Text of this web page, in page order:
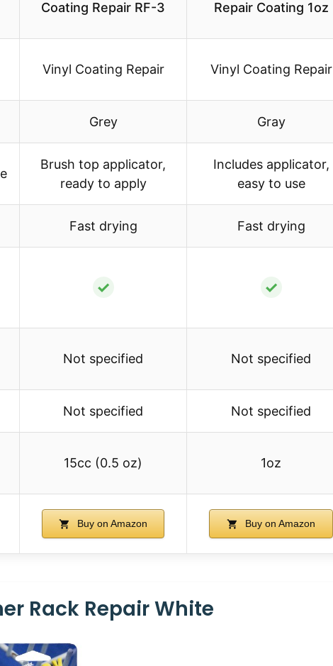
Coating Repair RF-3
Repair Coating 1oz
Vinyl Coating Repair Vinyl Coating Repair
Grey Gray
Brush top applicator,
ready to apply
Includes applicator,
easy to use
Fast drying Fast drying
✓ ✓
Not specified Not specified
Not specified Not specified
15cc (0.5 oz) 1oz
Buy on Amazon Buy on Amazon
Rack Repair White